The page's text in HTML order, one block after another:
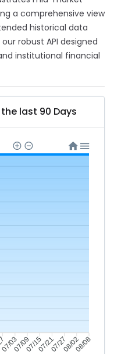
a comprehensive view
historical data
robust API designed
institutional financial
last 90 Days
07/0307/0907/1507/2107/2708/0208/08